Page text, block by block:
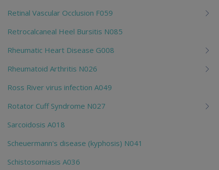
Retinal Vascular Occlusion F059
Retrocalcaneal Heel Bursitis N085
Rheumatic Heart Disease G008
Rheumatoid Arthritis N026
Ross River virus infection A049
Rotator Cuff Syndrome N027
Sarcoidosis A018
Scheuermann's disease (kyphosis) N041
Schistosomiasis A036